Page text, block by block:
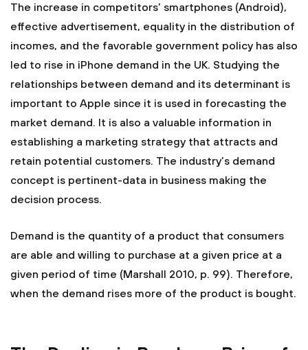
The increase in competitors’ smartphones (Android),
effective advertisement, equality in the distribution of
incomes, and the favorable government policy has also
led to rise in iPhone demand in the UK. Studying the
relationships between demand and its determinant is
important to Apple since it is used in forecasting the
market demand. It is also a valuable information in
establishing a marketing strategy that attracts and
retain potential customers. The industry’s demand
concept is pertinent-data in business making the
decision process.
Demand is the quantity of a product that consumers
are able and willing to purchase at a given price at a
given period of time (Marshall 2010, p. 99). Therefore,
when the demand rises more of the product is bought.